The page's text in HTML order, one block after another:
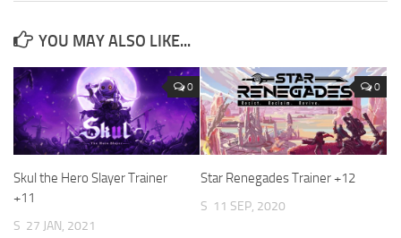
YOU MAY ALSO LIKE...
0
Skul the Hero Slayer Trainer
+11
S 27 JAN, 2021
0
Star Renegades Trainer +12
S 11 SEP, 2020